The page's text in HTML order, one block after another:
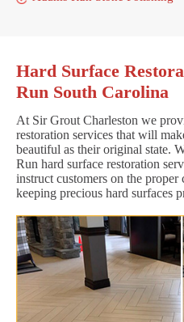
Hard Surface
Run South Carolina
At Sir Grout Charleston we
restoration services that will
beautiful as their original state.
Run hard surface restoration
instruct customers on the proper
keeping precious hard surfaces